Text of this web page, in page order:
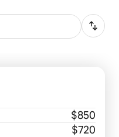
$850
$720